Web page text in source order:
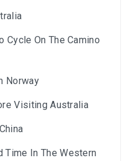
Cycle On The Camino
Norway
Visiting Australia
Time In The Western